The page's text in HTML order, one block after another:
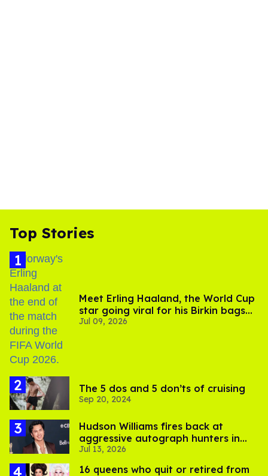
Top Stories
Meet Erling Haaland, the World Cup
star going viral for his Birkin bags
and Viking hammer
Jul 09, 2026
The 5 dos and 5 don’ts of cruising
Sep 20, 2024
Hudson Williams fires back at
aggressive autograph hunters in
viral video
Jul 13, 2026
16 queens who quit or retired from